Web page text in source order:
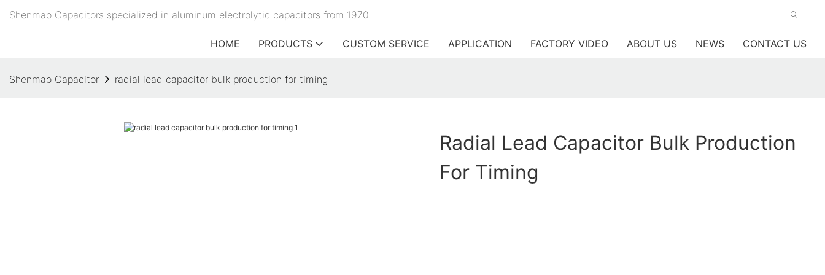
Shenmao Capacitors specialized in aluminum electrolytic capacitors from 1970.
HOME PRODUCTS CUSTOM SERVICE APPLICATION FACTORY VIDEO ABOUT US NEWS CONTACT US
Shenmao Capacitor radial lead capacitor bulk production for timing
Radial Lead Capacitor Bulk Production
For Timing